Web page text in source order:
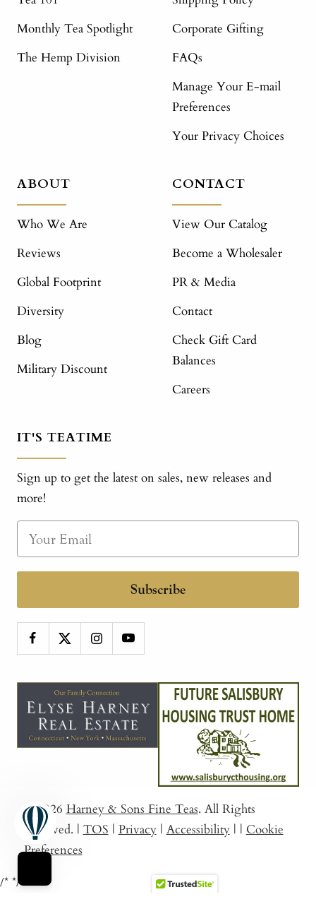
Monthly Tea Spotlight
The Hemp Division
Corporate Gifting
FAQs
Manage Your E-mail
Preferences
Your Privacy Choices
ABOUT
Who We Are
Reviews
Global Footprint
Diversity
Blog
Military Discount
CONTACT
View Our Catalog
Become a Wholesaler
PR & Media
Contact
Check Gift Card
Balances
Careers
IT'S TEATIME
Sign up to get the latest on sales, new releases and
more!
Subscribe
© 2026 Harney & Sons Fine Teas. All Rights
Reserved. | TOS | Privacy | Accessibility | | Cookie
Preferences
/* */